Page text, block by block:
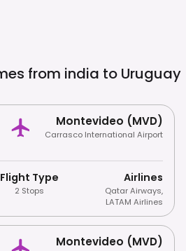
from india to Uruguay
Montevideo (MVD)
Carrasco International Airport
Flight Type
2 Stops
Airlines
Qatar Airways,
LATAM Airlines
Montevideo (MVD)